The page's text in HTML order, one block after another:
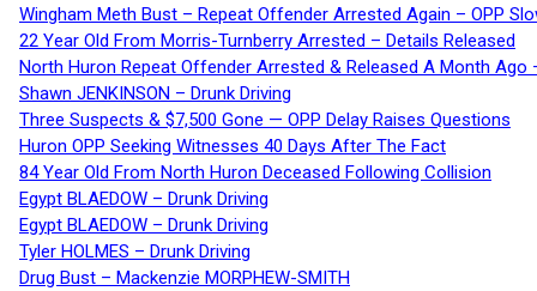
Wingham Meth Bust – Repeat Offender Arrested Again – OPP
22 Year Old From Morris-Turnberry Arrested – Details Released
North Huron Repeat Offender Arrested & Released A Month Ago
Shawn JENKINSON – Drunk Driving
Three Suspects & $7,500 Gone — OPP Delay Raises Questions
Huron OPP Seeking Witnesses 40 Days After The Fact
84 Year Old From North Huron Deceased Following Collision
Egypt BLAEDOW – Drunk Driving
Egypt BLAEDOW – Drunk Driving
Tyler HOLMES – Drunk Driving
Drug Bust – Mackenzie MORPHEW-SMITH